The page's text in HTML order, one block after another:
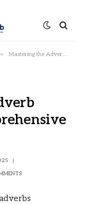
» Mastering the Adverb ‘Slowly’: A Comprehensive Guide